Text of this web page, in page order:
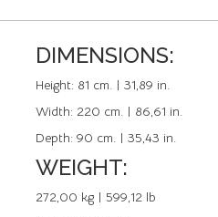
DIMENSIONS:
Height: 81 cm. | 31,89 in.
Width: 220 cm. | 86,61 in.
Depth: 90 cm. | 35,43 in.
WEIGHT:
272,00 kg | 599,12 lb